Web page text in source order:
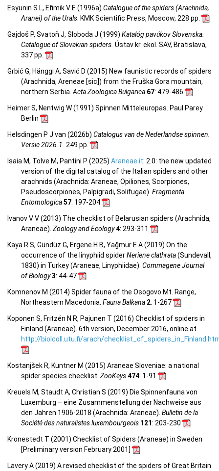
Esyunin S L, Efimik V E (1996a) Catalogue of the spiders (Arachnida,
Aranei) of the Urals . KMK Scientific Press, Moscow, 228 pp.
Gajdoš P, Svatoň J, Sloboda J (1999) Katalóg pavúkov Slovenska.
Catalogue of Slovakian spiders. Ústav kr. ekol. SAV, Bratislava,
337 pp.
Grbić G, Hänggi A, Savić D (2015) New faunistic records of spiders
(Arachnida, Areneae [sic]) from the Fruška Gora mountain,
northern Serbia. Acta Zoologica Bulgarica 67: 479-486
Heimer S, Nentwig W (1991) Spinnen Mitteleuropas. Paul Parey
Berlin
Helsdingen P J van (2026b) Catalogus van de Nederlandse spinnen.
Versie 2026.1.
249 pp.
Isaia M, Tolve M, Pantini P (2025) Araneae.it: 2.0: the new updated
version of the digital catalog of the Italian spiders and other
arachnids (Arachnida: Araneae, Opiliones, Scorpiones,
Pseudoscorpiones, Palpigradi, Solifugae). Fragmenta
Entomologica57: 197-204
Ivanov V V (2013) The checklist of Belarusian spiders (Arachnida,
Araneae). Zoology and Ecology4: 293-311
Kaya R S, Gündüz G, Ergene H B, Yağmur E A (2019) On the
occurrence of the linyphiid spiderNeriene clathrata(Sundevall,
1830) in Turkey (Araneae, Linyphiidae). Commagene Journal
of Biology3: 44-47
Komnenov M (2014) Spider fauna of the Osogovo Mt. Range,
Northeastern Macedonia. Fauna Balkana 2: 1-267
Koponen S, Fritzén N R, Pajunen T (2016) Checklist of spiders in
Finland (Araneae). 6th version, December 2016, online at
http://biolcoll.utu.fi/arach/
Kostanjšek R, Kuntner M (2015) Araneae Sloveniae: a national
spider species checklist. ZooKeys474: 1-91
Kreuels M, Staudt A, Christian S (2019) Die Spinnenfauna von
Luxemburg – eine Zusammenstellung der Nachweise aus
den Jahren 1906-2018 (Arachnida: Araneae). Bulletin de la
Société des naturalistes luxembourgeois 121: 203-230
Kronestedt T (2001) Checklist of Spiders (Araneae) in Sweden
[Preliminary version February 2001]
Lavery A (2019) A revised checklist of the spiders of Great Britain